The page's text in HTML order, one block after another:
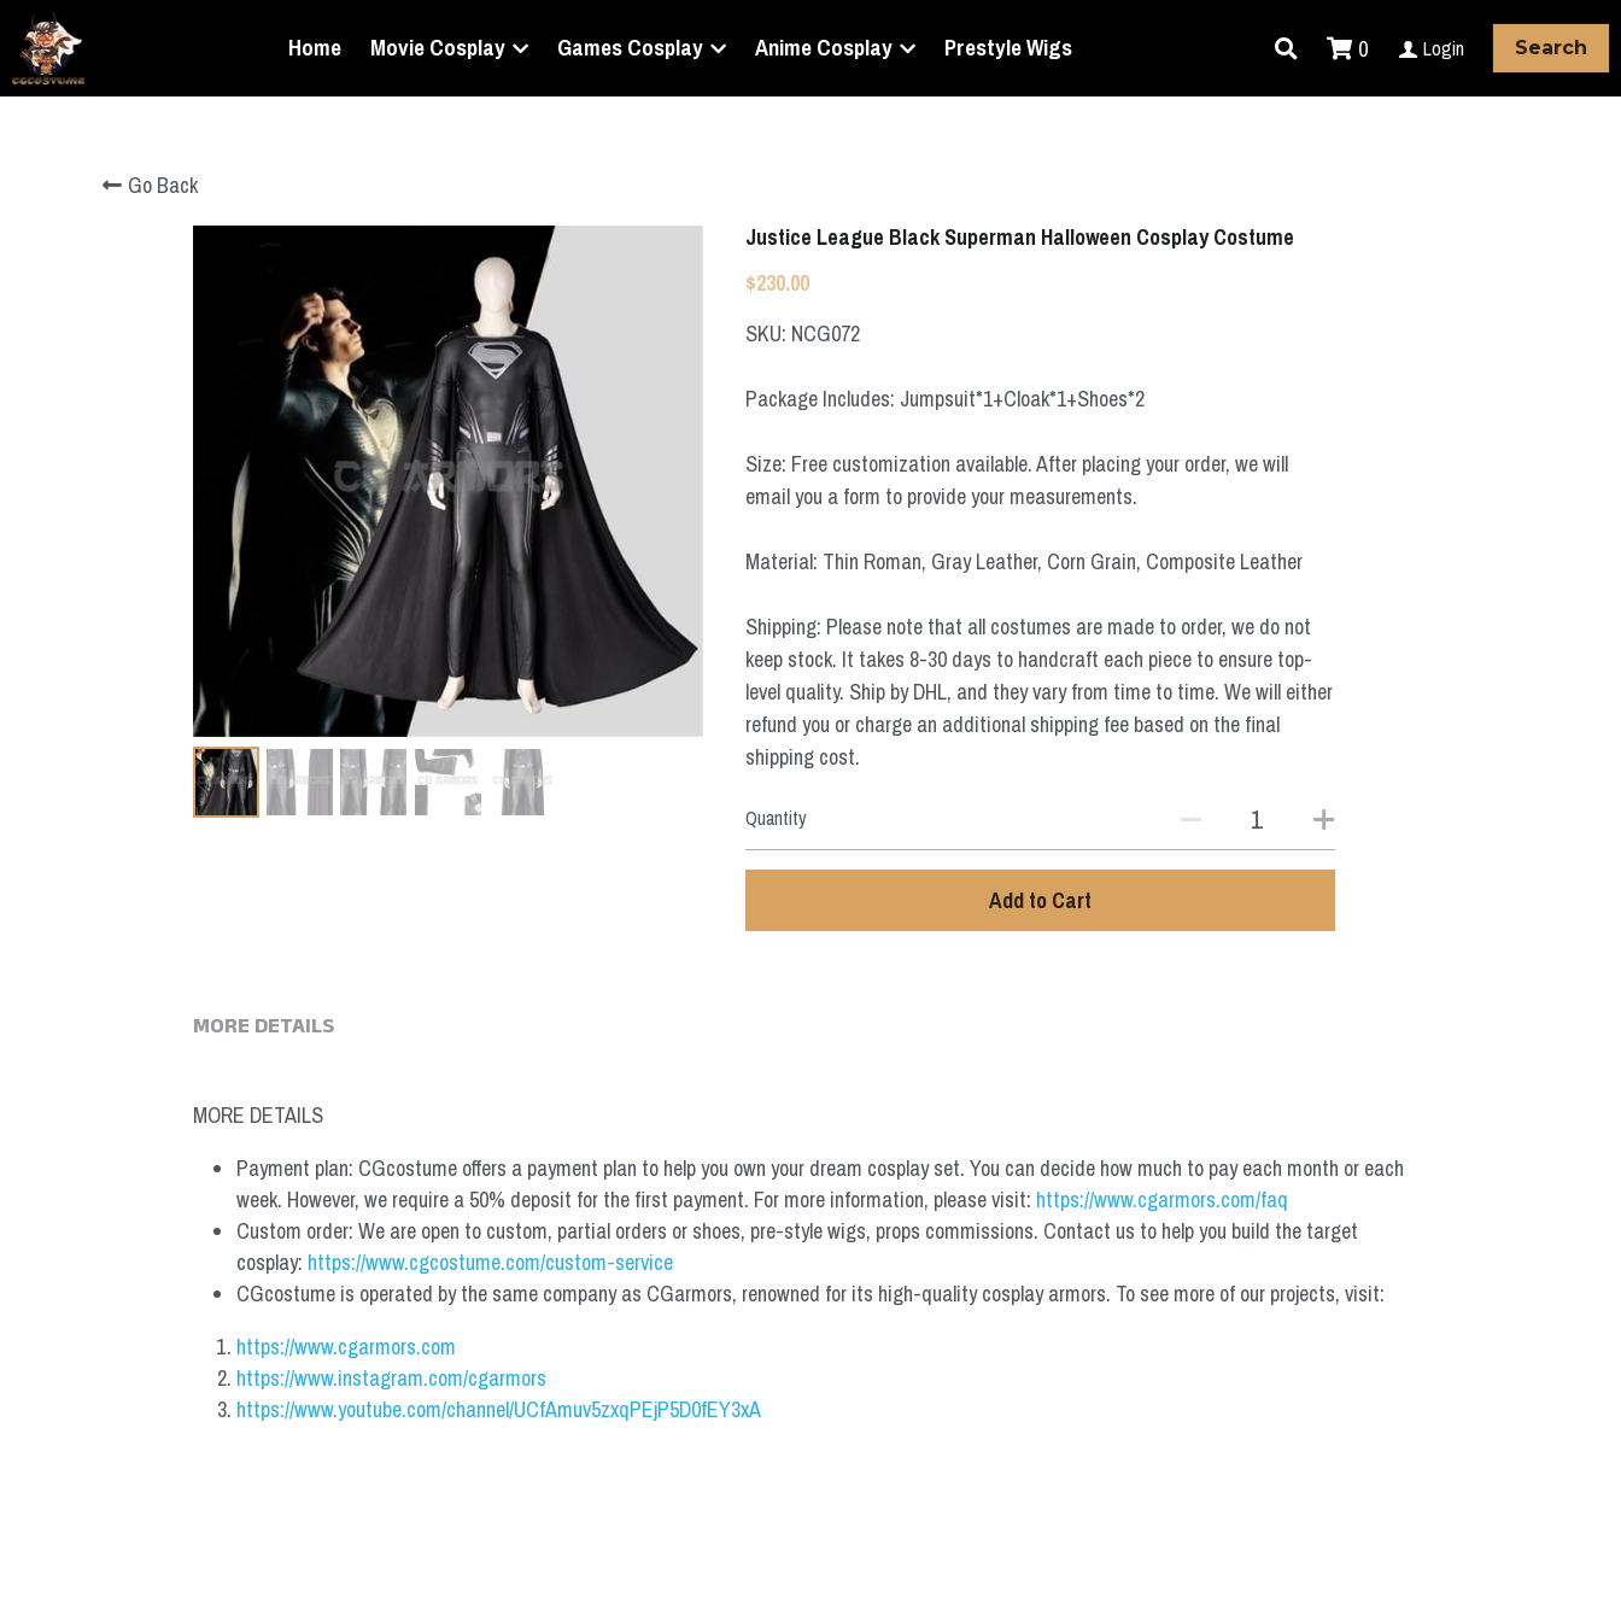
Home Movie Cosplay Games Cosplay Anime Cosplay Prestyle Wigs 0 Login Search
Go Back
Justice League Black Superman Halloween Cosplay Costume
$230.00
SKU: NCG072
Package Includes: Jumpsuit*1+Cloak*1+Shoes*2
Size: Free customization available. After placing your order, we will
email you a form to provide your measurements.
Material: Thin Roman, Gray Leather, Corn Grain, Composite Leather
Shipping: Please note that all costumes are made to order, we do not
keep stock. It takes 8-30 days to handcraft each piece to ensure top-
level quality. Ship by DHL, and they vary from time to time. We will either
refund you or charge an additional shipping fee based on the final
shipping cost.
Quantity
Add to Cart
MORE DETAILS
MORE DETAILS
Payment plan: CGcostume offers a payment plan to help you own your dream cosplay set. You can decide how much to pay each month or each
week. However, we require a 50% deposit for the first payment. For more information, please visit: https://www.cgarmors.com/faq
Custom order: We are open to custom, partial orders or shoes, pre-style wigs, props commissions. Contact us to help you build the target
cosplay: https://www.cgcostume.com/custom-service
CGcostume is operated by the same company as CGarmors, renowned for its high-quality cosplay armors. To see more of our projects, visit:
https://www.cgarmors.com
https://www.instagram.com/cgarmors
https://www.youtube.com/channel/UCfAmuv5zxqPEjP5D0fEY3xA